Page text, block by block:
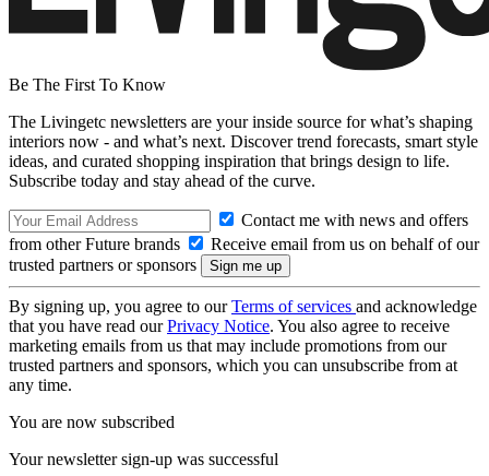
Be The First To Know
The Livingetc newsletters are your inside source for what’s shaping
interiors now - and what’s next. Discover trend forecasts, smart style
ideas, and curated shopping inspiration that brings design to life.
Subscribe today and stay ahead of the curve.
Contact me with news and offers
from other Future brands
Receive email from us on behalf of our
trusted partners or sponsors
By signing up, you agree to ourTerms of services and acknowledge
that you have read ourPrivacy Notice. You also agree to receive
marketing emails from us that may include promotions from our
trusted partners and sponsors, which you can unsubscribe from at
any time.
You are now subscribed
Your newsletter sign-up was successful